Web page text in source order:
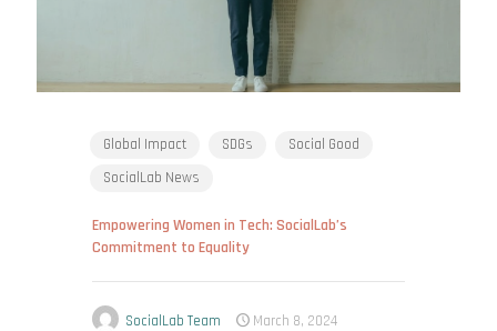
Global Impact SDGs
Social Good
SocialLab News
Empowering Women in Tech: SocialLab’s
Commitment to Equality
SocialLab Team March 8, 2024